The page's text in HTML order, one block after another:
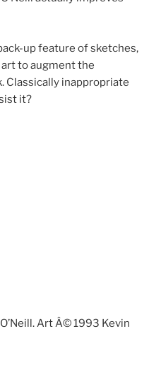
up feature of sketches,
to augment the
Classically inappropriate
it?
Art Â© 1993 Kevin